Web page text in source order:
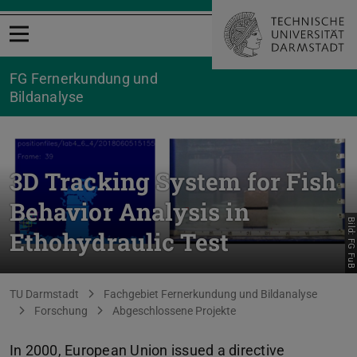
Menü öffnen
FG Fernerkundung und
Bildanalyse
3D Tracking System for Fish
Behavior Analysis in
Ethohydraulic Test
Bild: FG FuB
Sie befinden sich hier:
TU Darmstadt
Fachgebiet Fernerkundung und Bildanalyse
Forschung
Abgeschlossene Projekte
In 2000, European Union issued a directive